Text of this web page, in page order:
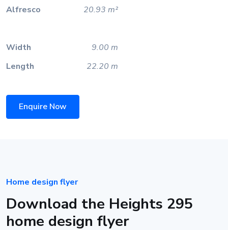
Alfresco
20.93 m²
Width
9.00 m
Length
22.20 m
Enquire Now
Home design flyer
Download the Heights 295
home design flyer